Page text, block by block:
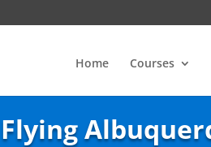
Home Courses
Flying